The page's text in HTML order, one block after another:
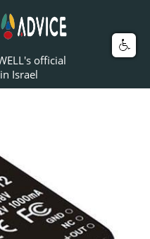
official
Israel